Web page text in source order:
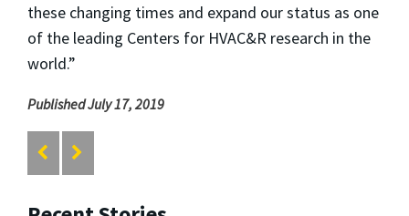
these changing times and expand our status as one
of the leading Centers for HVAC&R research in the
world.”
Published July 17, 2019